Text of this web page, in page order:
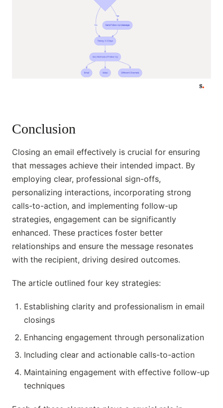
Conclusion
Closing an email effectively is crucial for ensuring
that messages achieve their intended impact. By
employing clear, professional sign-offs,
personalizing interactions, incorporating strong
calls-to-action, and implementing follow-up
strategies, engagement can be significantly
enhanced. These practices foster better
relationships and ensure the message resonates
with the recipient, driving desired outcomes.
The article outlined four key strategies:
Establishing clarity and professionalism in email
closings
Enhancing engagement through personalization
Including clear and actionable calls-to-action
Maintaining engagement with effective follow-up
techniques